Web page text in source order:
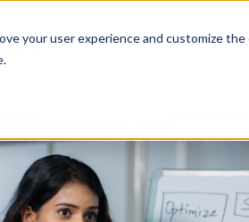
your user experience and customize